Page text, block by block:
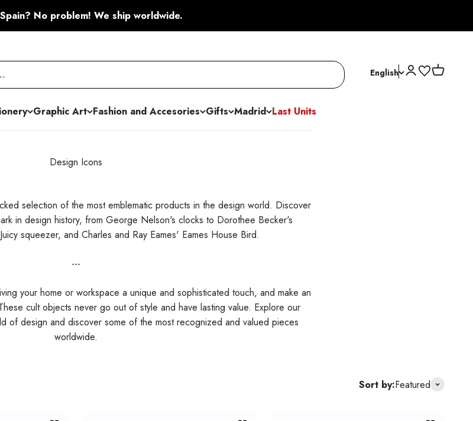
No problem! We ship worldwide.
English Open account
Open cart
Graphic Art Fashion and Accesories Gifts Madrid Last Units
Design Icons
selection of the most emblematic products in the design world. Discover
in design history, from George Nelson's clocks to Dorothee Becker's
squeezer, and Charles and Ray Eames' Eames House Bird.
---
your home or workspace a unique and sophisticated touch, and make an
cult objects never go out of style and have lasting value. Explore our
of design and discover some of the most recognized and valued pieces
worldwide.
Sort by:Featured